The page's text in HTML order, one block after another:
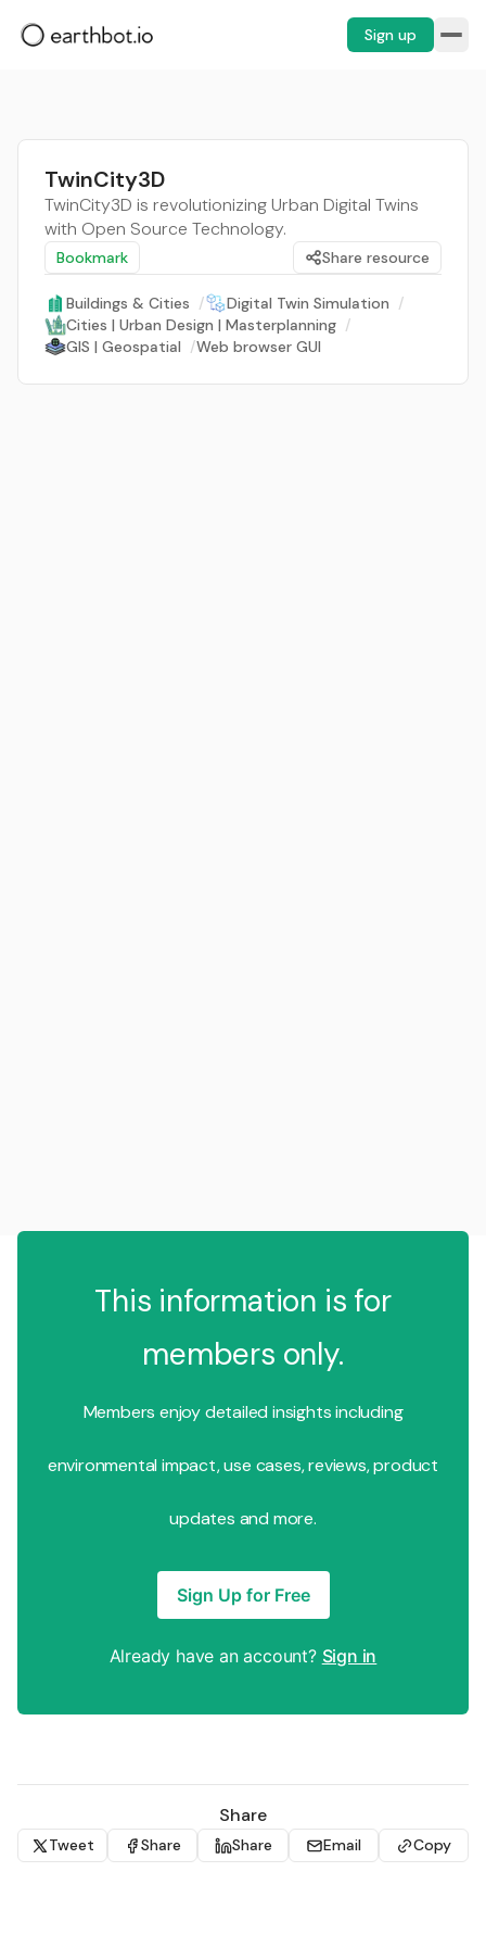
Sign up
TwinCity3D
TwinCity3D is revolutionizing Urban Digital Twins
with Open Source Technology.
Bookmark Share resource
Buildings & Cities / Digital Twin Simulation /
Cities | Urban Design | Masterplanning /
GIS | Geospatial /Web browser GUI
This information is for
members only.
Members enjoy detailed insights including
environmental impact, use cases, reviews, product
updates and more.
Sign Up for Free
Already have an account? Sign in
Share
Tweet Share Share Email Copy